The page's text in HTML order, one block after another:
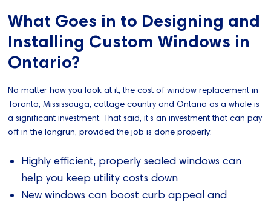
What Goes in to Designing and
Installing Custom Windows in
Ontario?
No matter how you look at it, the cost of window replacement in
Toronto, Mississauga, cottage country and Ontario as a whole is
a significant investment. That said, it’s an investment that can pay
off in the longrun, provided the job is done properly:
Highly efficient, properly sealed windows can
help you keep utility costs down
New windows can boost curb appeal and